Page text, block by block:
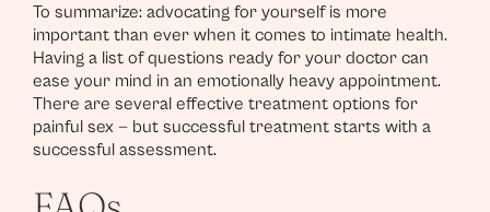
To summarize: advocating for yourself is more
important than ever when it comes to intimate health.
Having a list of questions ready for your doctor can
ease your mind in an emotionally heavy appointment.
There are several effective treatment options for
painful sex — but successful treatment starts with a
successful assessment.